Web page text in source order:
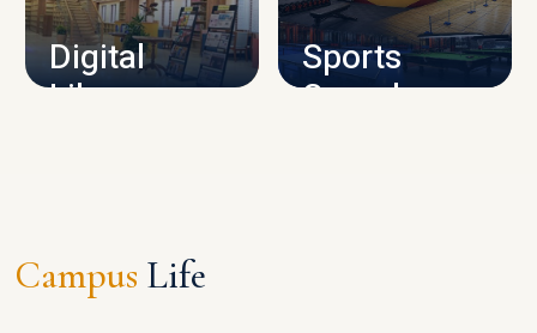
Digital
Library
Sports
Complex
Campus Life